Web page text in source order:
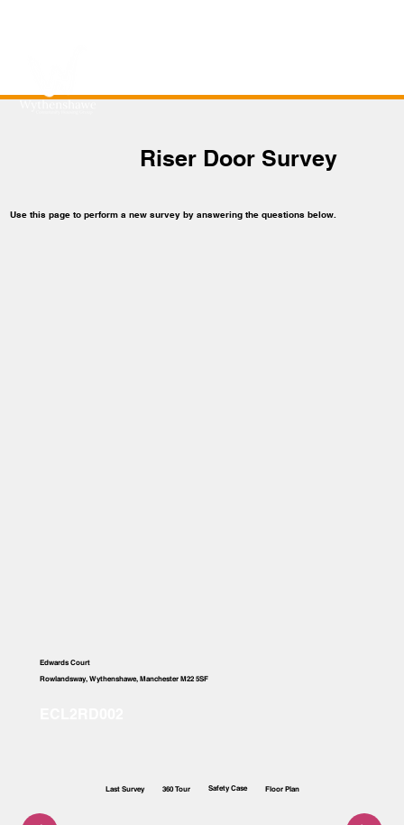
Edwards Court
Rowlandsway, Wythenshawe, Manchester M22 5SF
Floor Plan
Safety Case
360 Tour
Last Survey
Riser Door Survey
Use this page to perform a new survey by answering the questions below.